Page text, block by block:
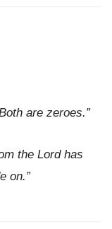
are zeroes.”
the Lord has
on.”